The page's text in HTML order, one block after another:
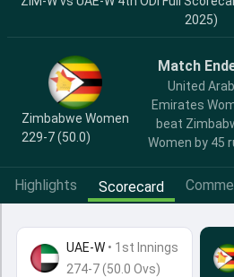
2025)
Zimbabwe Women
229-7 (50.0)
Match
United Arab
Emirates
beat
Women by 45
Highlights Scorecard
UAE-W • 1st Innings
274-7 (50.0 Ovs)